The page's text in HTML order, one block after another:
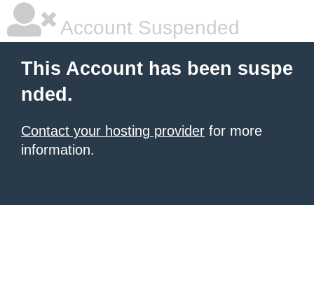
Account Suspended
This Account has been suspe
nded.
Contact your hosting provider for more
information.